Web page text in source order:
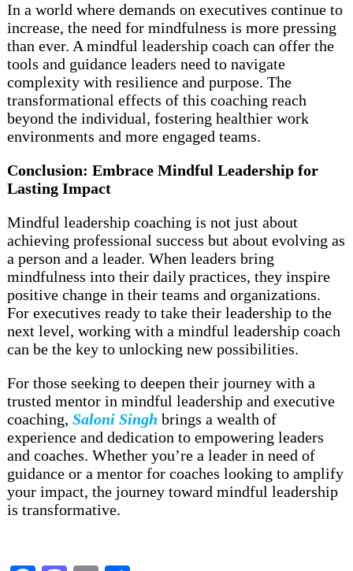
In a world where demands on executives continue to
increase, the need for mindfulness is more pressing
than ever. A mindful leadership coach can offer the
tools and guidance leaders need to navigate
complexity with resilience and purpose. The
transformational effects of this coaching reach
beyond the individual, fostering healthier work
environments and more engaged teams.
Conclusion: Embrace Mindful Leadership for
Lasting Impact
Mindful leadership coaching is not just about
achieving professional success but about evolving as
a person and a leader. When leaders bring
mindfulness into their daily practices, they inspire
positive change in their teams and organizations.
For executives ready to take their leadership to the
next level, working with a mindful leadership coach
can be the key to unlocking new possibilities.
For those seeking to deepen their journey with a
trusted mentor in mindful leadership and executive
coaching,Saloni Singh brings a wealth of
experience and dedication to empowering leaders
and coaches. Whether you’re a leader in need of
guidance or a mentor for coaches looking to amplify
your impact, the journey toward mindful leadership
is transformative.